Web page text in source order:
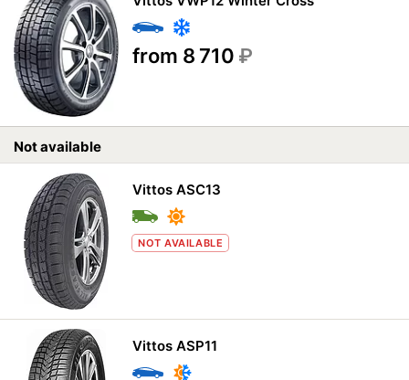
from 8 710 ₽
Not available
Vittos ASC13
NOT AVAILABLE
Vittos ASP11